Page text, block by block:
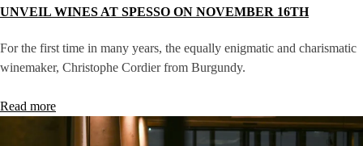
UNVEIL WINES AT SPESSO ON NOVEMBER 16TH
For the first time in many years, the equally enigmatic and charismatic
winemaker, Christophe Cordier from Burgundy.
Read more